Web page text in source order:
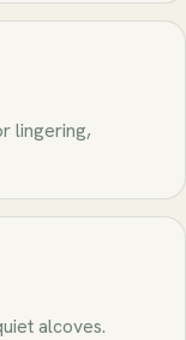
lingering,
alcoves.